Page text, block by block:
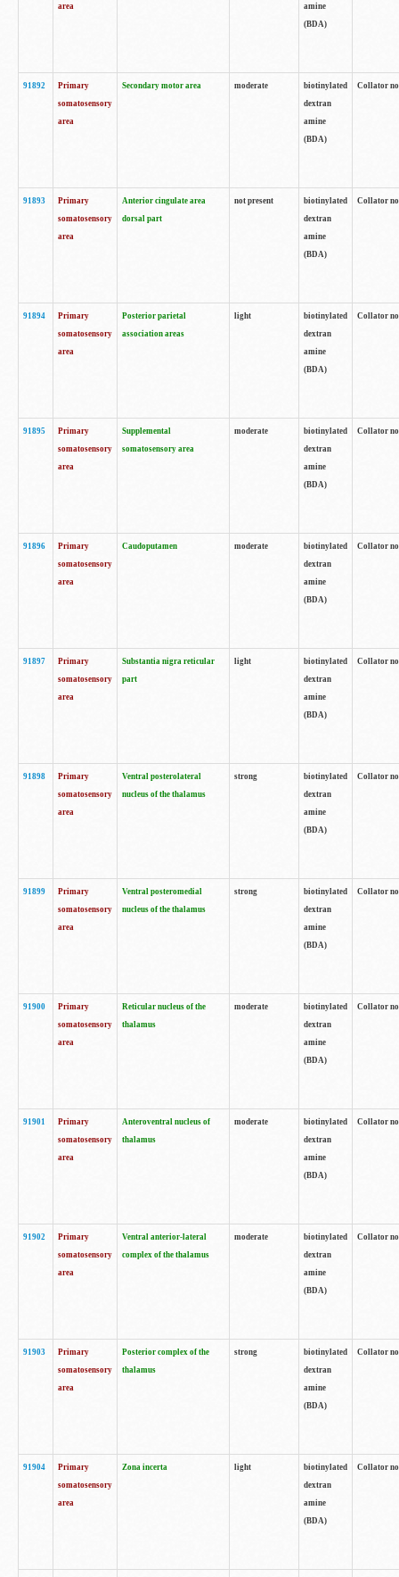
area
amine
(BDA)
91892
Primary
somatosensory
area
Secondary motor area moderate
biotinylated
dextran
amine
(BDA)
Collator
91893
Primary
somatosensory
area
Anterior cingulate area
dorsal part
not present
biotinylated
dextran
amine
(BDA)
Collator
91894
Primary
somatosensory
area
Posterior parietal
association areas
light
biotinylated
dextran
amine
(BDA)
Collator
91895
Primary
somatosensory
area
Supplemental
somatosensory area
moderate
biotinylated
dextran
amine
(BDA)
Collator
91896
Primary
somatosensory
area
Caudoputamen moderate
biotinylated
dextran
amine
(BDA)
Collator
91897
Primary
somatosensory
area
Substantia nigra reticular
part
light
biotinylated
dextran
amine
(BDA)
Collator
91898
Primary
somatosensory
area
Ventral posterolateral
nucleus of the thalamus
strong
biotinylated
dextran
amine
(BDA)
Collator
91899
Primary
somatosensory
area
Ventral posteromedial
nucleus of the thalamus
strong
biotinylated
dextran
amine
(BDA)
Collator
91900
Primary
somatosensory
area
Reticular nucleus of the
thalamus
moderate
biotinylated
dextran
amine
(BDA)
Collator
91901
Primary
somatosensory
area
Anteroventral nucleus of
thalamus
moderate
biotinylated
dextran
amine
(BDA)
Collator
91902
Primary
somatosensory
area
Ventral anterior-lateral
complex of the thalamus
moderate
biotinylated
dextran
amine
(BDA)
Collator
91903
Primary
somatosensory
area
Posterior complex of the
thalamus
strong
biotinylated
dextran
amine
(BDA)
Collator
91904
Primary
somatosensory
area
Zona incerta light
biotinylated
dextran
amine
(BDA)
Collator